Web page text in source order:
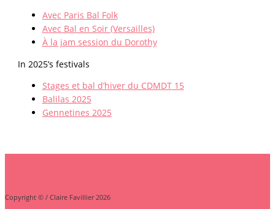
Avec Paris Bal Folk
Avec Bal en Soir (Versailles)
À la jam session du Dorothy
In 2025’s festivals
Stages et bal d’hiver du CDMDT 15
Balilas 2025
Gennetines 2025
Copyright © / Claire Favillier 2026